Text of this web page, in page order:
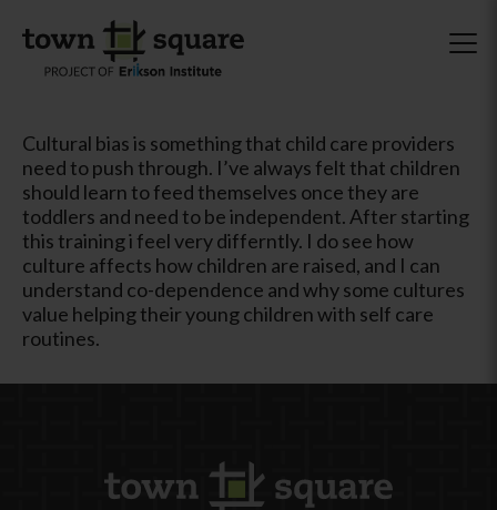
Cultural bias is something that child care providers
need to push through. I’ve always felt that children
should learn to feed themselves once they are
toddlers and need to be independent. After starting
this training i feel very differntly. I do see how
culture affects how children are raised, and I can
understand co-dependence and why some cultures
value helping their young children with self care
routines.